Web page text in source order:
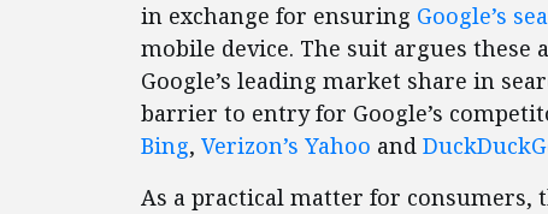
in exchange for ensuring Google’s
mobile device. The suit argues these
Google’s leading market share in
barrier to entry for Google’s
Bing, Verizon’s Yahoo and
As a practical matter for consumers,